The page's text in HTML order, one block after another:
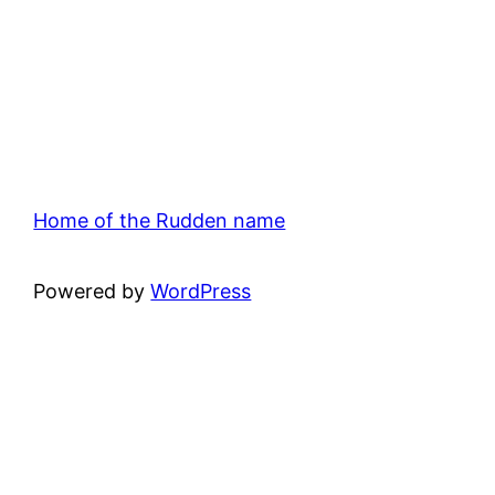
Home of the Rudden name
Powered byWordPress